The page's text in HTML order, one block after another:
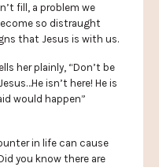
fill, a problem we
so distraught
that Jesus is with us.
her plainly, “Don’t be
isn’t here! He is
would happen”
in life can cause
you know there are